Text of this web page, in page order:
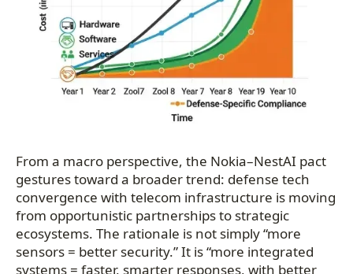
From a macro perspective, the Nokia–NestAI pact
gestures toward a broader trend: defense tech
convergence with telecom infrastructure is moving
from opportunistic partnerships to strategic
ecosystems. The rationale is not simply “more
sensors = better security.” It is “more integrated
systems = faster, smarter responses, with better